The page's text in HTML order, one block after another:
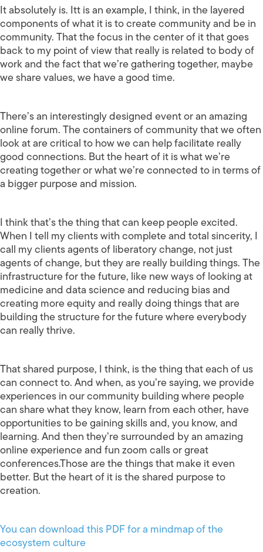
It absolutely is. Itt is an example, I think, in the layered
components of what it is to create community and be in
community. That the focus in the center of it that goes
back to my point of view that really is related to body of
work and the fact that we’re gathering together, maybe
we share values, we have a good time.
There’s an interestingly designed event or an amazing
online forum. The containers of community that we often
look at are critical to how we can help facilitate really
good connections. But the heart of it is what we’re
creating together or what we’re connected to in terms of
a bigger purpose and mission.
I think that’s the thing that can keep people excited.
When I tell my clients with complete and total sincerity, I
call my clients agents of liberatory change, not just
agents of change, but they are really building things. The
infrastructure for the future, like new ways of looking at
medicine and data science and reducing bias and
creating more equity and really doing things that are
building the structure for the future where everybody
can really thrive.
That shared purpose, I think, is the thing that each of us
can connect to. And when, as you’re saying, we provide
experiences in our community building where people
can share what they know, learn from each other, have
opportunities to be gaining skills and, you know, and
learning. And then they’re surrounded by an amazing
online experience and fun zoom calls or great
conferences.Those are the things that make it even
better. But the heart of it is the shared purpose to
creation.
You can download this PDF for a mindmap of the
ecosystem culture